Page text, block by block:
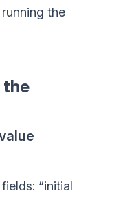
the
the
“initial